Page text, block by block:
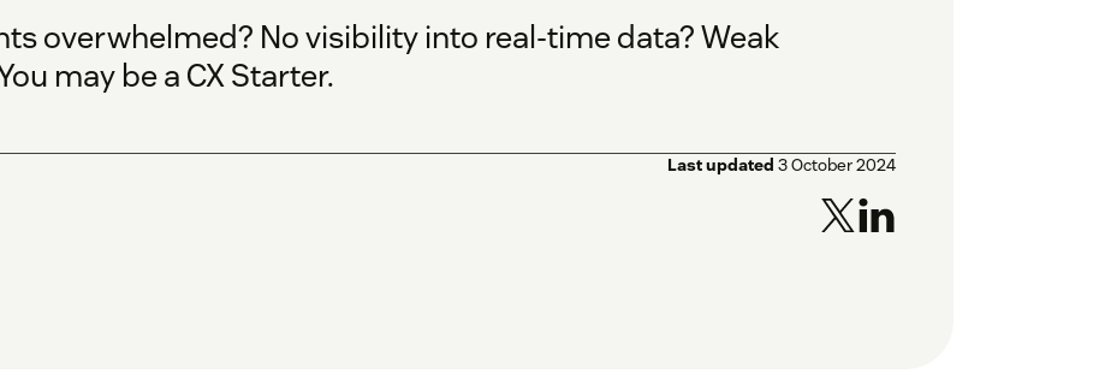
overwhelmed? No visibility into real-time data? Weak
may be a CX Starter.
Last updated 3 October 2024